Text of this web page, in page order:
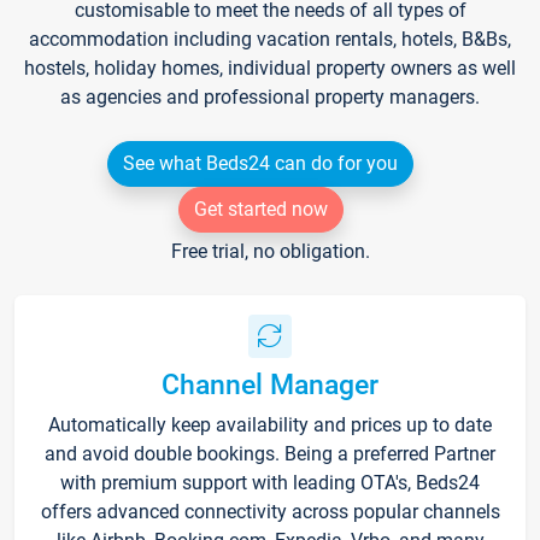
customisable to meet the needs of all types of
accommodation including vacation rentals, hotels, B&Bs,
hostels, holiday homes, individual property owners as well
as agencies and professional property managers.
See what Beds24 can do for you
Get started now
Free trial, no obligation.
Channel Manager
Automatically keep availability and prices up to date
and avoid double bookings. Being a preferred Partner
with premium support with leading OTA's, Beds24
offers advanced connectivity across popular channels